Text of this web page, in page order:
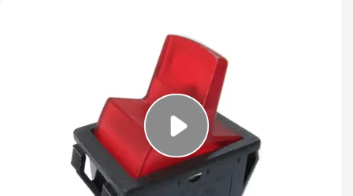
PRODUCTS
VIDEOS